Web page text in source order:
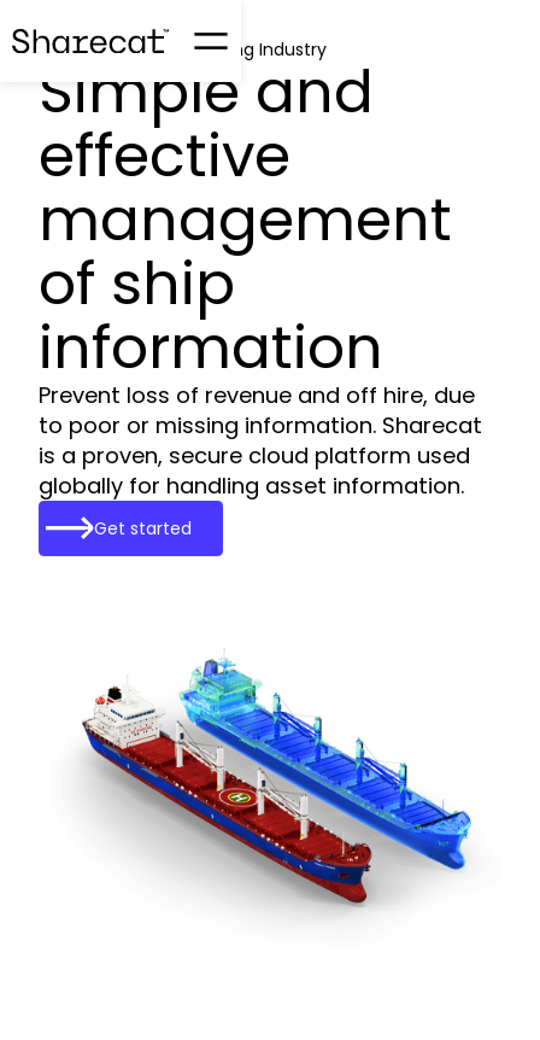
Sharecat for the Shipping Industry
Simple and
effective
management
of ship
information
Prevent loss of revenue and off hire, due
to poor or missing information. Sharecat
is a proven, secure cloud platform used
globally for handling asset information.
Get started